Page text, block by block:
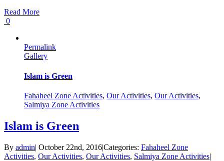
Read More
0
Permalink
Gallery
Islam is Green
Fahaheel Zone Activities, Our Activities, Our Activities,
Salmiya Zone Activities
Islam is Green
By admin| October 22nd, 2016|Categories: Fahaheel Zone
Activities, Our Activities, Our Activities, Salmiya Zone Activities|